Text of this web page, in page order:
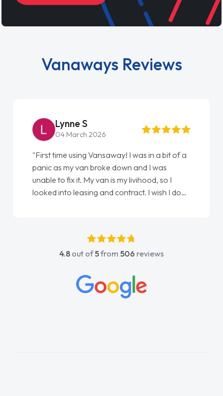
Vanaways Reviews
Lynne S
04 March 2026
"First time using Vansaway! I was in a bit of a
panic as my van broke down and I was
unable to fix it. My van is my livihood, so I
looked into leasing and contract. I wish I done
absolutely fantastic, he went above and
beyond to help me. He was easy to contact
concerns or questions. His knowledge on all
vehicles was impeccable, which made things
4.8 out of5from 506 reviews